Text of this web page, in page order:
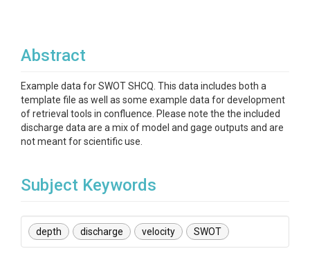
Abstract
Example data for SWOT SHCQ. This data includes both a
template file as well as some example data for development
of retrieval tools in confluence. Please note the the included
discharge data are a mix of model and gage outputs and are
not meant for scientific use.
Subject Keywords
depth discharge velocity SWOT